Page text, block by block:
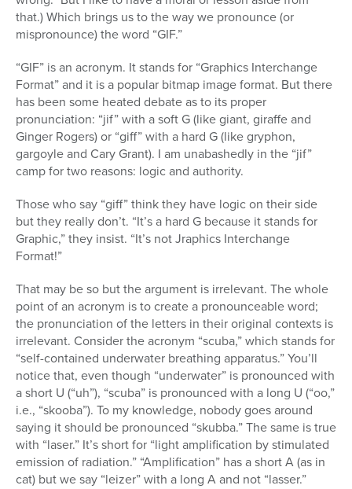
that.) Which brings us to the way we pronounce (or
mispronounce) the word “GIF.”
“GIF” is an acronym. It stands for “Graphics Interchange
Format” and it is a popular bitmap image format. But there
has been some heated debate as to its proper
pronunciation: “jif” with a soft G (like giant, giraffe and
Ginger Rogers) or “giff” with a hard G (like gryphon,
gargoyle and Cary Grant). I am unabashedly in the “jif”
camp for two reasons: logic and authority.
Those who say “giff” think they have logic on their side
but they really don’t. “It’s a hard G because it stands for
Graphic,” they insist. “It’s not Jraphics Interchange
Format!”
That may be so but the argument is irrelevant. The whole
point of an acronym is to create a pronounceable word;
the pronunciation of the letters in their original contexts is
irrelevant. Consider the acronym “scuba,” which stands for
“self-contained underwater breathing apparatus.” You’ll
notice that, even though “underwater” is pronounced with
a short U (“uh”), “scuba” is pronounced with a long U (“oo,”
i.e., “skooba”). To my knowledge, nobody goes around
saying it should be pronounced “skubba.” The same is true
with “laser.” It’s short for “light amplification by stimulated
emission of radiation.” “Amplification” has a short A (as in
cat) but we say “leizer” with a long A and not “lasser.”